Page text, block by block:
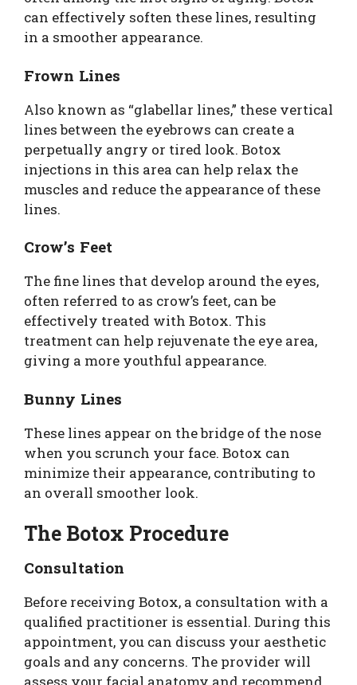
can effectively soften these lines, resulting
in a smoother appearance.
Frown Lines
Also known as “glabellar lines,” these vertical
lines between the eyebrows can create a
perpetually angry or tired look. Botox
injections in this area can help relax the
muscles and reduce the appearance of these
lines.
Crow’s Feet
The fine lines that develop around the eyes,
often referred to as crow’s feet, can be
effectively treated with Botox. This
treatment can help rejuvenate the eye area,
giving a more youthful appearance.
Bunny Lines
These lines appear on the bridge of the nose
when you scrunch your face. Botox can
minimize their appearance, contributing to
an overall smoother look.
The Botox Procedure
Consultation
Before receiving Botox, a consultation with a
qualified practitioner is essential. During this
appointment, you can discuss your aesthetic
goals and any concerns. The provider will